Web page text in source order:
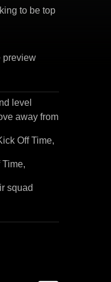
to be top
preview
level
away from
Off Time,
Time,
squad